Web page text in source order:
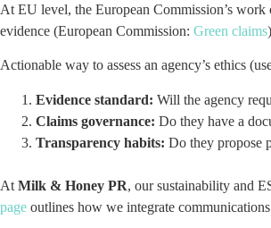
At EU level, the European Commission’s
evidence (European Commission: Green claims
Actionable way to assess an agency’s ethics
Evidence standard: Will the agency
Claims governance: Do they have a
Transparency habits: Do they propose
At Milk & Honey PR, our sustainability and
page outlines how we integrate